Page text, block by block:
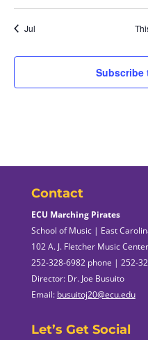
Jul
Subscribe
Contact
ECU Marching Pirates
School of Music | East
102 A. J. Fletcher Music
252-328-6982 phone | 252-
Director: Dr. Joe Busuito
Email: busuitoj20@ecu.edu
Let’s Get Social